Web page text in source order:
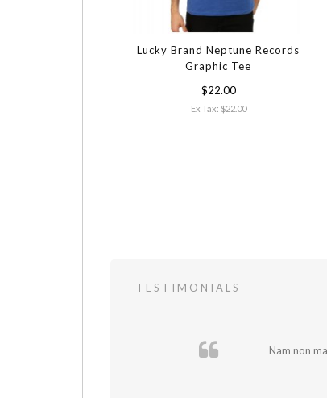
Lucky Brand Neptune Records
Graphic Tee
$22.00
Ex Tax: $22.00
TESTIMONIALS
Nam non